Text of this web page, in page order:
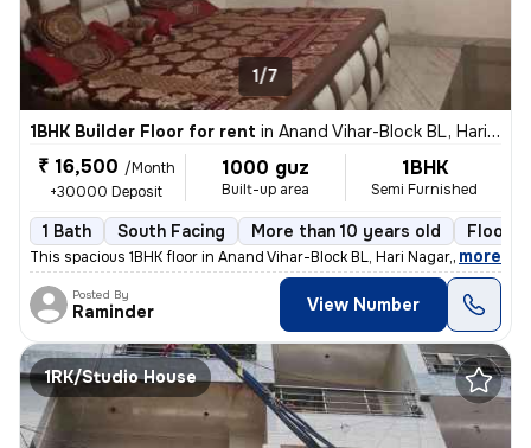
1/7
1BHK Builder Floor for rent in Anand Vihar-Block BL, Hari Nagar, Delhi
₹ 16,500 /Month
+30000 Deposit
1000 guz
Built-up area
1BHK
Semi Furnished
1 Bath South Facing More than 10 years old Floor
This spacious 1BHK floor in Anand Vihar-Block BL, Hari Nagar, Delhi, i
, more
Posted By
Raminder View Number
1RK/Studio House